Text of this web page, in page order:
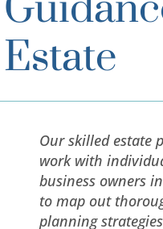
Estate
Our skilled estate
work with
business owners
to map out
planning